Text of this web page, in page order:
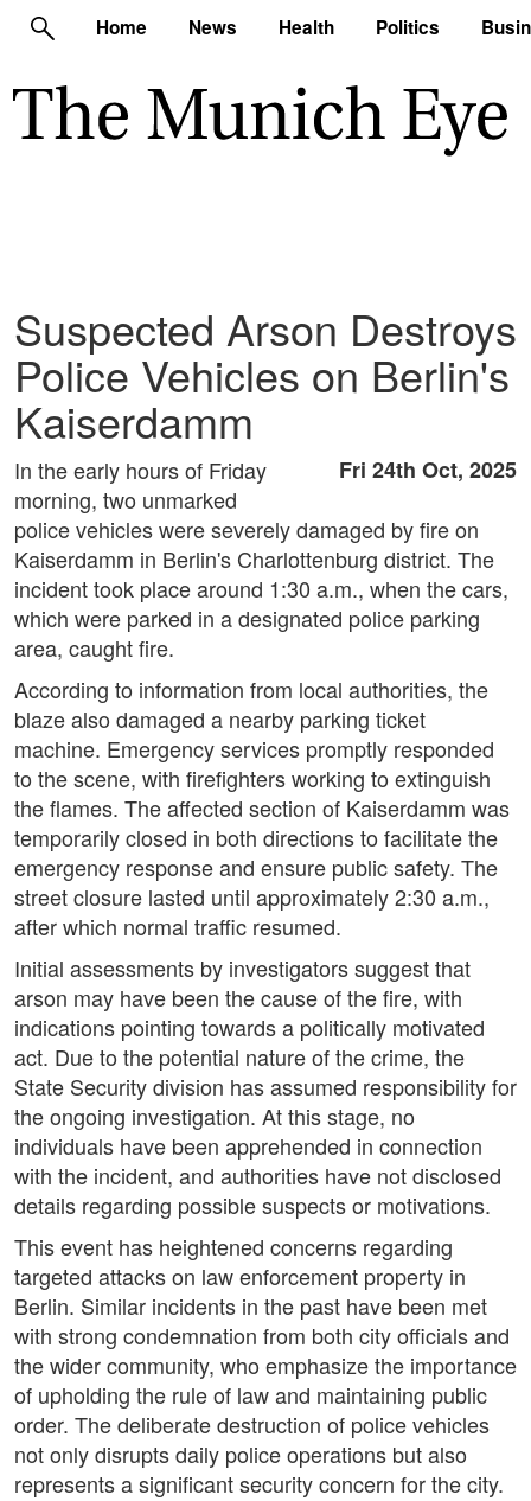
Home News Health Politics
Suspected Arson Destroys
Police Vehicles on Berlin's
Kaiserdamm
Fri 24th Oct, 2025
In the early hours of Friday
morning, two unmarked
police vehicles were severely damaged by fire on
Kaiserdamm in Berlin's Charlottenburg district. The
incident took place around 1:30 a.m., when the cars,
which were parked in a designated police parking
area, caught fire.
According to information from local authorities, the
blaze also damaged a nearby parking ticket
machine. Emergency services promptly responded
to the scene, with firefighters working to extinguish
the flames. The affected section of Kaiserdamm was
temporarily closed in both directions to facilitate the
emergency response and ensure public safety. The
street closure lasted until approximately 2:30 a.m.,
after which normal traffic resumed.
Initial assessments by investigators suggest that
arson may have been the cause of the fire, with
indications pointing towards a politically motivated
act. Due to the potential nature of the crime, the
State Security division has assumed responsibility for
the ongoing investigation. At this stage, no
individuals have been apprehended in connection
with the incident, and authorities have not disclosed
details regarding possible suspects or motivations.
This event has heightened concerns regarding
targeted attacks on law enforcement property in
Berlin. Similar incidents in the past have been met
with strong condemnation from both city officials and
the wider community, who emphasize the importance
of upholding the rule of law and maintaining public
order. The deliberate destruction of police vehicles
not only disrupts daily police operations but also
represents a significant security concern for the city.